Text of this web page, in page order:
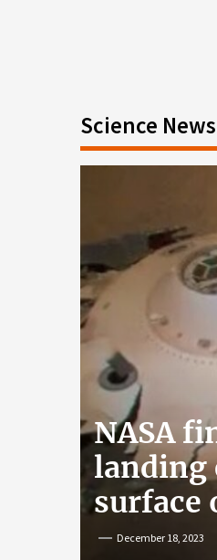
Science News
NASA
landing
surface
December 18, 2023